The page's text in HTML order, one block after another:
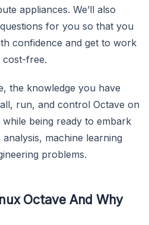
appliances. We’ll also
for you so that you
confidence and get to work
free.
the knowledge you have
run, and control Octave on
being ready to embark
machine learning
problems.
Octave And Why